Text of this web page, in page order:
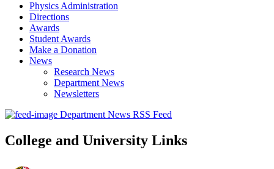
Physics Administration
Directions
Awards
Student Awards
Make a Donation
News
Research News
Department News
Newsletters
Department News RSS Feed
College and University Links